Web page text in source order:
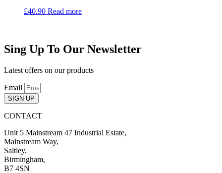
£40.90 Read more
Sing Up To Our Newsletter
Latest offers on our products
Email
SIGN UP
CONTACT
Unit 5 Mainstream 47 Industrial Estate,
Mainstream Way,
Saltley,
Birmingham,
B7 4SN